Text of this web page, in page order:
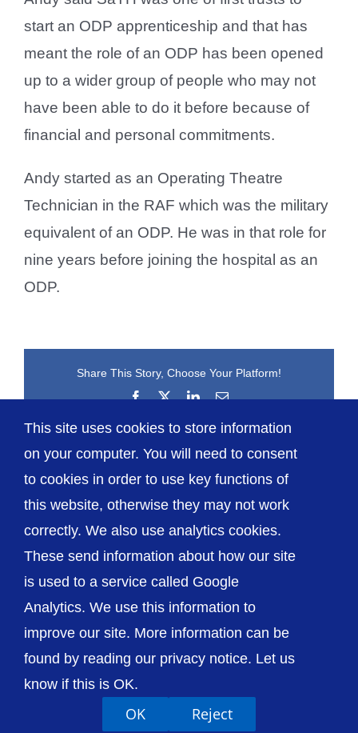
start an ODP apprenticeship and that has
meant the role of an ODP has been opened
up to a wider group of people who may not
have been able to do it before because of
financial and personal commitments.
Andy started as an Operating Theatre
Technician in the RAF which was the military
equivalent of an ODP. He was in that role for
nine years before joining the hospital as an
ODP.
Share This Story, Choose Your Platform!
Facebook
X LinkedIn
Email
© The Shrewsbury and Telford Hospital NHS
Trust
Accessibility Privacy / Cookies
Sitemap
This site uses cookies to store information
on your computer. You will need to consent
to cookies in order to use key functions of
this website, otherwise they may not work
correctly. We also use analytics cookies.
These send information about how our site
is used to a service called Google
Analytics. We use this information to
improve our site. More information can be
found by reading our privacy notice. Let us
know if this is OK.
OK Reject